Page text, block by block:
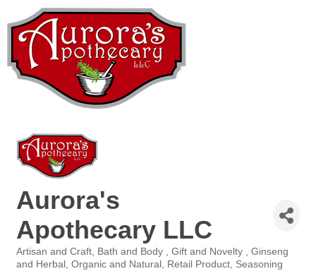
Aurora's
Apothecary LLC
Categories
Artisan and Craft Bath and Body Gift and Novelty
Ginseng
and Herbal
Organic and Natural Retail Product Seasoning